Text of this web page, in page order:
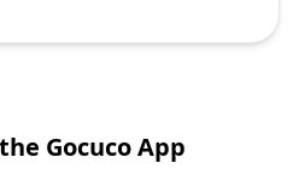
Gocuco App